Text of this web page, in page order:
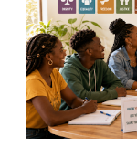
2017